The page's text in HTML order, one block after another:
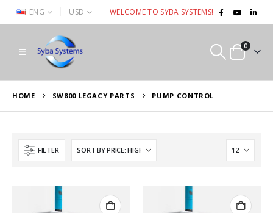
ENG USD WELCOME TO SYBA SYSTEMS!
0
HOME SW800 LEGACY PARTS PUMP CONTROL
FILTER